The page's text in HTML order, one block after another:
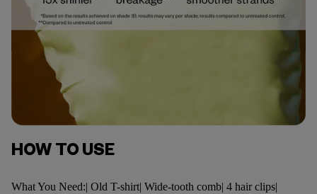
HOW TO USE
What You Need:| Old T-shirt| Wide-tooth comb| 4 hair clips|